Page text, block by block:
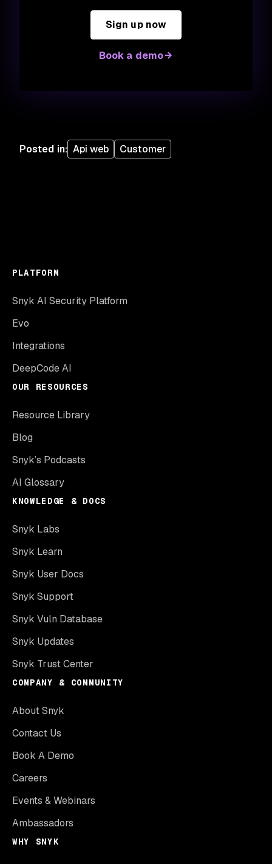
Sign up now
Book a demo
Posted in: Api web Customer
PLATFORM
Snyk AI Security Platform
Evo
Integrations
DeepCode AI
OUR RESOURCES
Resource Library
Blog
Snyk’s Podcasts
AI Glossary
KNOWLEDGE & DOCS
Snyk Labs
Snyk Learn
Snyk User Docs
Snyk Support
Snyk Vuln Database
Snyk Updates
Snyk Trust Center
COMPANY & COMMUNITY
About Snyk
Contact Us
Book A Demo
Careers
Events & Webinars
Ambassadors
WHY SNYK